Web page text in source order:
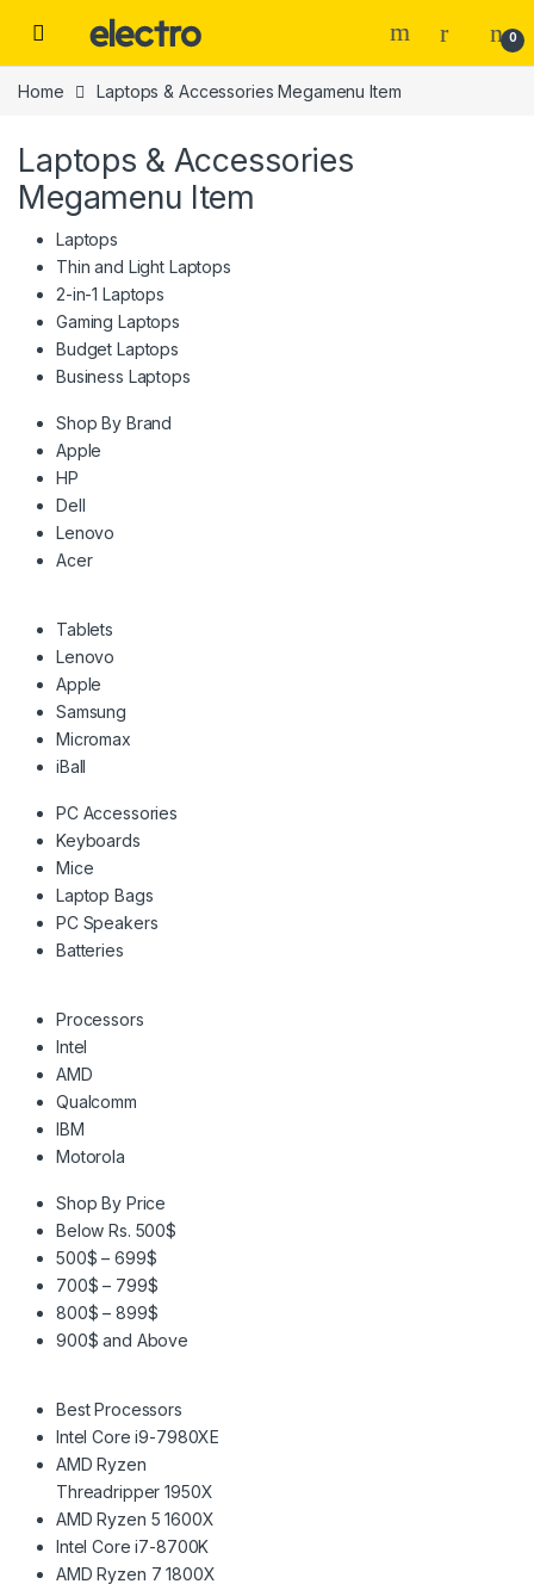
0
Home Laptops & Accessories Megamenu Item
Laptops & Accessories
Megamenu Item
Laptops
Thin and Light Laptops
2-in-1 Laptops
Gaming Laptops
Budget Laptops
Business Laptops
Shop By Brand
Apple
HP
Dell
Lenovo
Acer
Tablets
Lenovo
Apple
Samsung
Micromax
iBall
PC Accessories
Keyboards
Mice
Laptop Bags
PC Speakers
Batteries
Processors
Intel
AMD
Qualcomm
IBM
Motorola
Shop By Price
Below Rs. 500$
500$ – 699$
700$ – 799$
800$ – 899$
900$ and Above
Best Processors
Intel Core i9-7980XE
AMD Ryzen
Threadripper 1950X
AMD Ryzen 5 1600X
Intel Core i7-8700K
AMD Ryzen 7 1800X